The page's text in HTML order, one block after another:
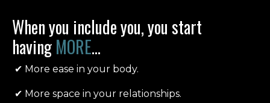
When you include you, you start
havingMORE...
✔ More ease in your body.
✔ More space in your relationships.